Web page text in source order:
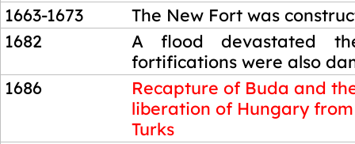
1663-1673
The New Fort was
1682
A flood devastated
fortifications were also
1686
Recapture of Buda and
liberation of Hungary
Turks